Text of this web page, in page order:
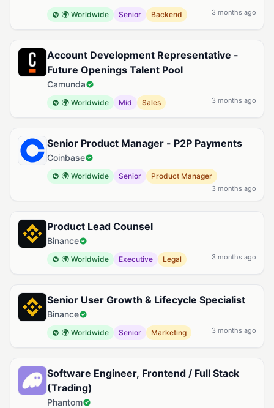
🌍 Worldwide Senior Backend 3 months ago
Account Development Representative -
Future Openings Talent Pool
Camunda
🌍 Worldwide Mid Sales 3 months ago
Senior Product Manager - P2P Payments
Coinbase
🌍 Worldwide Senior Product Manager
3 months ago
Product Lead Counsel
Binance
🌍 Worldwide Executive Legal 3 months ago
Senior User Growth & Lifecycle Specialist
Binance
🌍 Worldwide Senior Marketing 3 months ago
Software Engineer, Frontend / Full Stack
(Trading)
Phantom